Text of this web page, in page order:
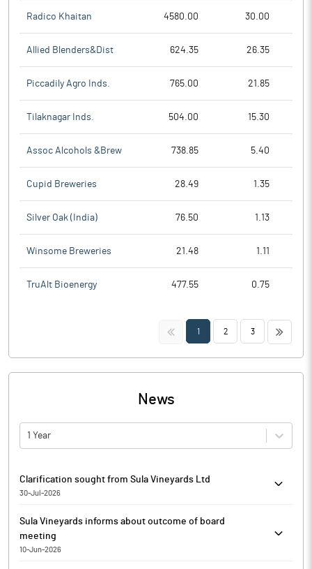
Radico Khaitan 4580.00 30.00
Allied Blenders&Dist 624.35 26.35
Piccadily Agro Inds. 765.00 21.85
Tilaknagar Inds. 504.00 15.30
Assoc Alcohols &Brew 738.85 5.40
Cupid Breweries 28.49 1.35
Silver Oak (India) 76.50 1.13
Winsome Breweries 21.48 1.11
TruAlt Bioenergy 477.55 0.75
<< 1 2 3 >>
News
1 Year
Clarification sought from Sula Vineyards Ltd
30-Jul-2026
on July 30, 2026, with reference to Movement in Volume. The
reply is awaited.
Sula Vineyards informs about outcome of board
meeting
10-Jun-2026